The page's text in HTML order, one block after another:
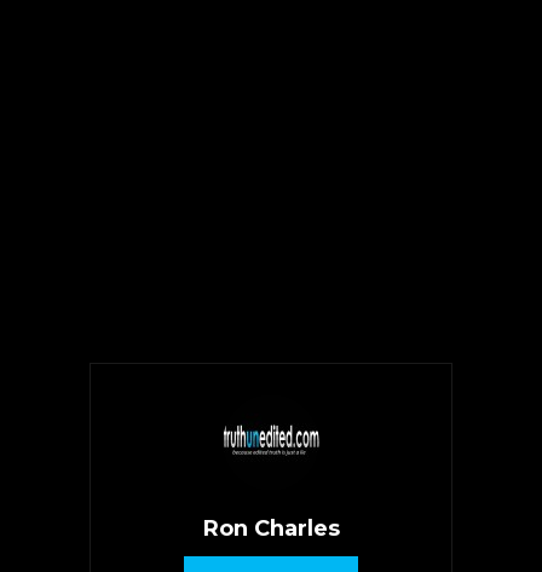
Ron Charles